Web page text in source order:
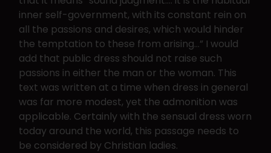
inner self-government, with its constant rein on
all the passions and desires, which would hinder
the temptation to these from arising…” I would
add that public dress should not raise such
passions in either the man or the woman. This
text was written at a time when dress in general
was far more modest, yet the admonition was
applicable. Certainly with the sensual dress worn
today around the world, this passage needs to
be considered by Christian ladies.